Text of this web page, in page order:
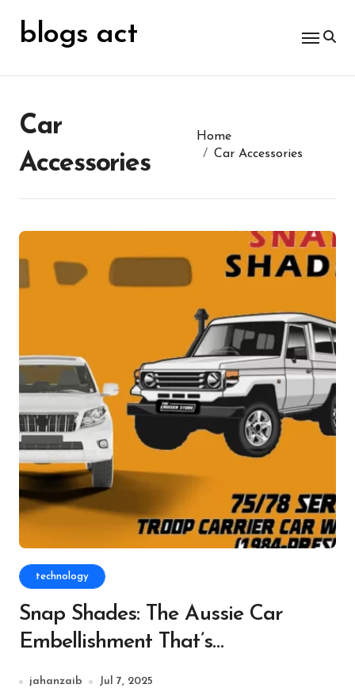
contentblogs act
Car
Accessories
Home
Car Accessories
technology
Snap Shades: The Aussie Car
Embellishment That’s
Unobtrusively Changing Each
jahanzaib Jul 7, 2025